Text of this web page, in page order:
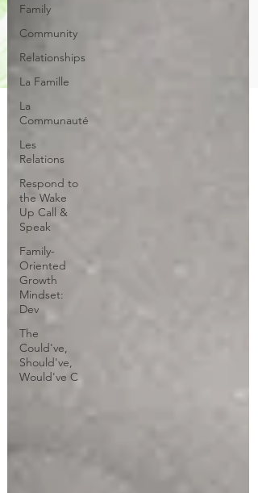
Family
Community
Relationships
La Famille
La
Communauté
Les
Relations
Respond to
the Wake
Up Call &
Speak
Family-
Oriented
Growth
Mindset:
Dev
The
Could've,
Should've,
Would've C